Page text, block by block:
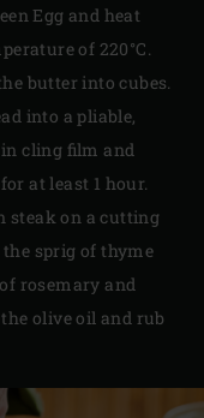
Egg and heat
of 220°C.
butter into cubes.
into a pliable,
cling film and
at least 1 hour.
steak on a cutting
sprig of thyme
rosemary and
olive oil and rub